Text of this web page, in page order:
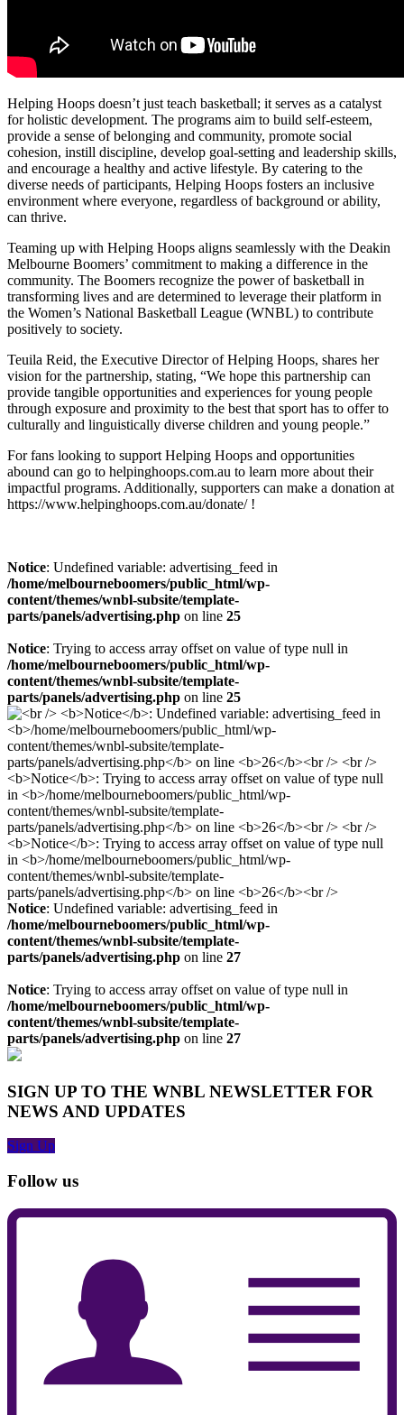
Helping Hoops doesn’t just teach basketball; it serves as a catalyst
for holistic development. The programs aim to build self-esteem,
provide a sense of belonging and community, promote social
cohesion, instill discipline, develop goal-setting and leadership skills,
and encourage a healthy and active lifestyle. By catering to the
diverse needs of participants, Helping Hoops fosters an inclusive
environment where everyone, regardless of background or ability,
can thrive.
Teaming up with Helping Hoops aligns seamlessly with the Deakin
Melbourne Boomers’ commitment to making a difference in the
community. The Boomers recognize the power of basketball in
transforming lives and are determined to leverage their platform in
the Women’s National Basketball League (WNBL) to contribute
positively to society.
Teuila Reid, the Executive Director of Helping Hoops, shares her
vision for the partnership, stating, “We hope this partnership can
provide tangible opportunities and experiences for young people
through exposure and proximity to the best that sport has to offer to
culturally and linguistically diverse children and young people.”
For fans looking to support Helping Hoops and opportunities
abound can go to helpinghoops.com.au to learn more about their
impactful programs. Additionally, supporters can make a donation at
https://www.helpinghoops.com.au/donate/ !
Notice: Undefined variable: advertising_feed in
/home/melbourneboomers/public_html/wp-
content/themes/wnbl-subsite/template-
parts/panels/advertising.php on line 25
Notice: Trying to access array offset on value of type null in
/home/melbourneboomers/public_html/wp-
content/themes/wnbl-subsite/template-
parts/panels/advertising.php on line 25
Notice: Undefined variable: advertising_feed in
/home/melbourneboomers/public_html/wp-
content/themes/wnbl-subsite/template-
parts/panels/advertising.php on line 27
Notice: Trying to access array offset on value of type null in
/home/melbourneboomers/public_html/wp-
content/themes/wnbl-subsite/template-
parts/panels/advertising.php on line 27
SIGN UP TO THE WNBL NEWSLETTER FOR
NEWS AND UPDATES
Sign Up
Follow us